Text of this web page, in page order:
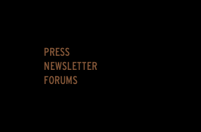
PRESS
NEWSLETTER
FORUMS